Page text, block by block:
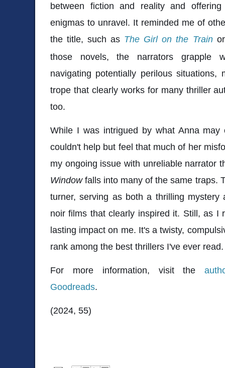
between fiction and reality and
enigmas to unravel. It reminded me of
the title, such as The Girl on the Train
those novels, the narrators grapple
navigating potentially perilous
trope that clearly works for many thriller
too.
While I was intrigued by what Anna
couldn't help but feel that much of her
my ongoing issue with unreliable narrator
Windowfalls into many of the same traps.
turner, serving as both a thrilling
noir films that clearly inspired it. Still, as I
lasting impact on me. It's a twisty,
rank among the best thrillers I've ever read.
For more information, visit the
Goodreads.
(2024, 55)